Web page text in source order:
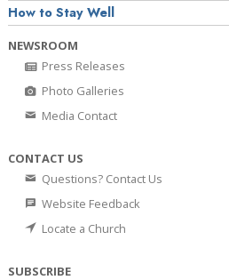
How to Stay Well
NEWSROOM
Press Releases
Photo Galleries
Media Contact
CONTACT US
Questions? Contact Us
Website Feedback
Locate a Church
SUBSCRIBE